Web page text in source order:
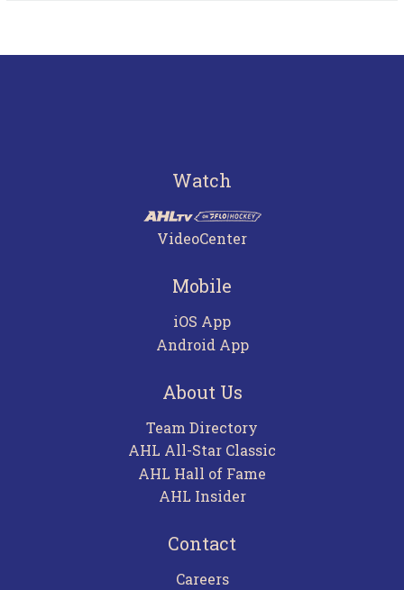
Watch
VideoCenter
Mobile
iOS App
Android App
About Us
Team Directory
AHL All-Star Classic
AHL Hall of Fame
AHL Insider
Contact
Careers